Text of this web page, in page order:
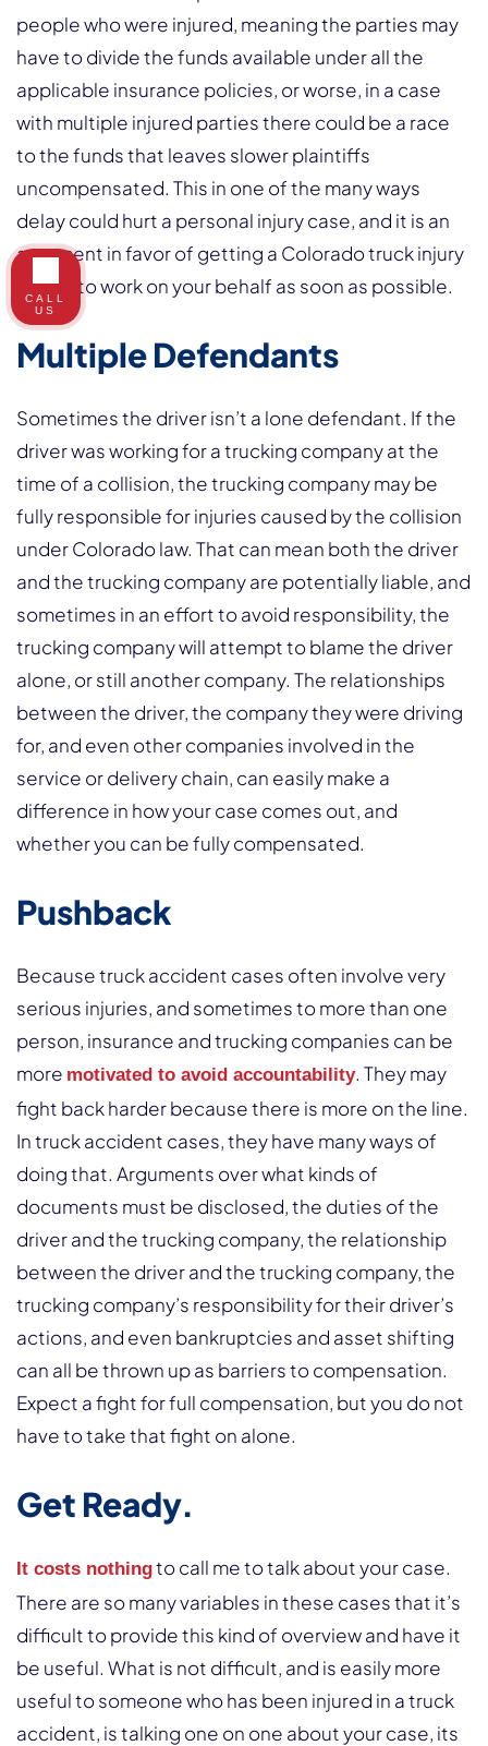
people who were injured, meaning the parties may
have to divide the funds available under all the
applicable insurance policies, or worse, in a case
with multiple injured parties there could be a race
to the funds that leaves slower plaintiffs
uncompensated. This in one of the many ways
delay could hurt a personal injury case, and it is an
argument in favor of getting a Colorado truck injury
lawyer to work on your behalf as soon as possible.
Multiple Defendants
Sometimes the driver isn’t a lone defendant. If the
driver was working for a trucking company at the
time of a collision, the trucking company may be
fully responsible for injuries caused by the collision
under Colorado law. That can mean both the driver
and the trucking company are potentially liable, and
sometimes in an effort to avoid responsibility, the
trucking company will attempt to blame the driver
alone, or still another company. The relationships
between the driver, the company they were driving
for, and even other companies involved in the
service or delivery chain, can easily make a
difference in how your case comes out, and
whether you can be fully compensated.
Pushback
Because truck accident cases often involve very
serious injuries, and sometimes to more than one
person, insurance and trucking companies can be
more motivated to avoid accountability. They may
fight back harder because there is more on the line.
In truck accident cases, they have many ways of
doing that. Arguments over what kinds of
documents must be disclosed, the duties of the
driver and the trucking company, the relationship
between the driver and the trucking company, the
trucking company’s responsibility for their driver’s
actions, and even bankruptcies and asset shifting
can all be thrown up as barriers to compensation.
Expect a fight for full compensation, but you do not
have to take that fight on alone.
Get Ready.
It costs nothingto call me to talk about your case.
There are so many variables in these cases that it’s
difficult to provide this kind of overview and have it
be useful. What is not difficult, and is easily more
useful to someone who has been injured in a truck
accident, is talking one on one about your case, its
CALL
US